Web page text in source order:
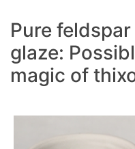
Pure
glaze:
magic of